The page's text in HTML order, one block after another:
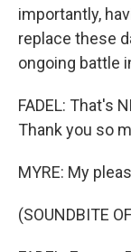
importantly,
replace these
ongoing battle
FADEL: That's
Thank you so
MYRE: My
(SOUNDBITE